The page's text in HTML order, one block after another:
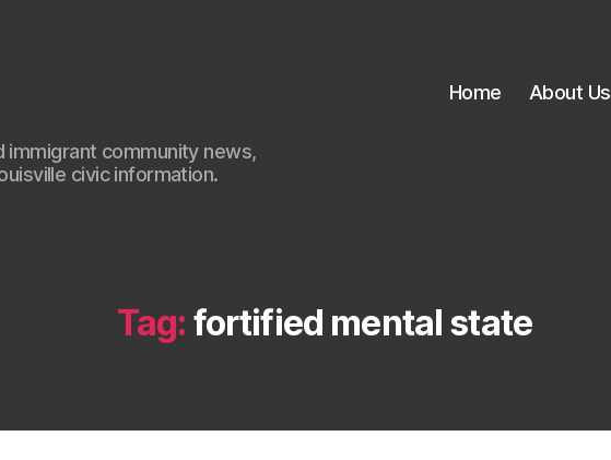
immigrant community news,
civic information.
Home About Us
Tag: fortified mental state